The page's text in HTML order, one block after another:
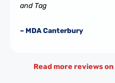
and Tag
– MDA Canterbury
Read more reviews on